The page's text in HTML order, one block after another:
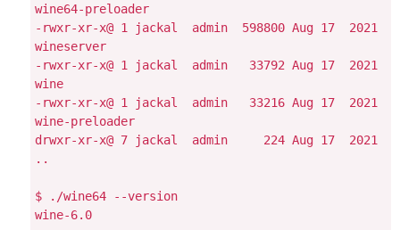
wine64-preloader
-rwxr-xr-x@ 1 jackal  admin  598800 Aug 17  2021
wineserver
-rwxr-xr-x@ 1 jackal  admin   33792 Aug 17  2021
wine
-rwxr-xr-x@ 1 jackal  admin   33216 Aug 17  2021
wine-preloader
drwxr-xr-x@ 7 jackal  admin     224 Aug 17  2021
..
$ ./wine64 --version
wine-6.0